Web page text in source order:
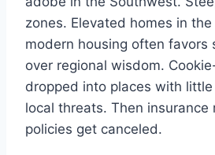
zones. Elevated homes in
modern housing often favors
over regional wisdom.
dropped into places with
local threats. Then insurance
policies get canceled.